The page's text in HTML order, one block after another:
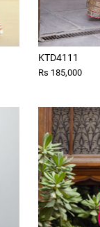
KTD4111
Rs 185,000